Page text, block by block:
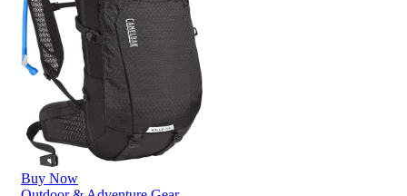
Buy Now